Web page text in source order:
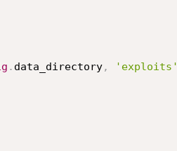
. data_directory, 'exploits'